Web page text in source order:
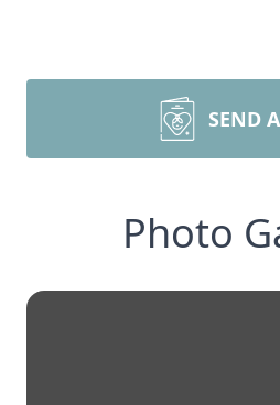
SEND
Photo